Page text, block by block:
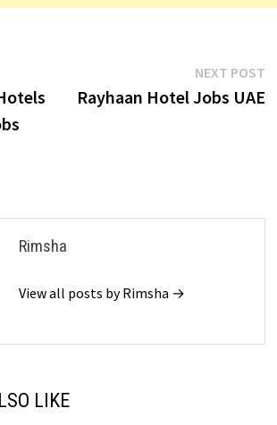
NEXT POST
Rayhaan Hotel Jobs UAE
Rimsha
View all posts by Rimsha →
LIKE